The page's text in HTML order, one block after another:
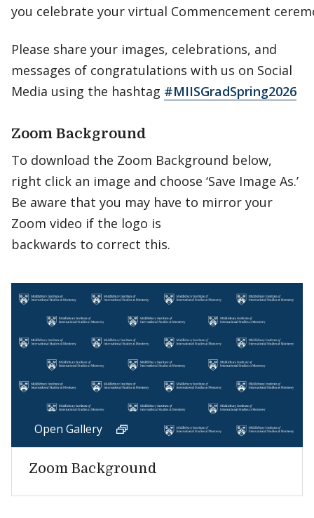
you celebrate your virtual Commencement
Please share your images, celebrations, and
messages of congratulations with us on Social
Media using the hashtag #MIISGradSpring2026
Zoom Background
To download the Zoom Background below,
right click an image and choose ‘Save Image As.’
Be aware that you may have to mirror your
Zoom video if the logo is
backwards to correct this.
Open Gallery
Zoom Background